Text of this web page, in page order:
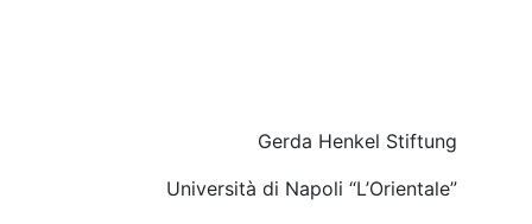
Gerda Henkel Stiftung
Università di Napoli “L’Orientale”